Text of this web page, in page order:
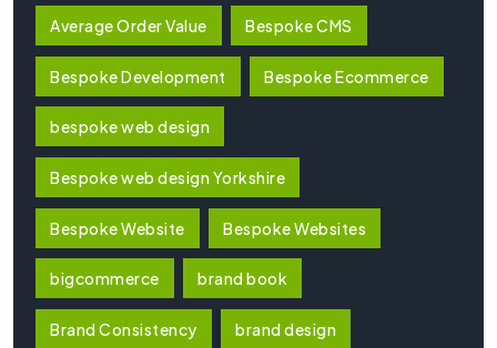
Average Order Value Bespoke CMS
Bespoke Development Bespoke Ecommerce
bespoke web design
Bespoke web design Yorkshire
Bespoke Website Bespoke Websites
bigcommerce brand book
Brand Consistency brand design